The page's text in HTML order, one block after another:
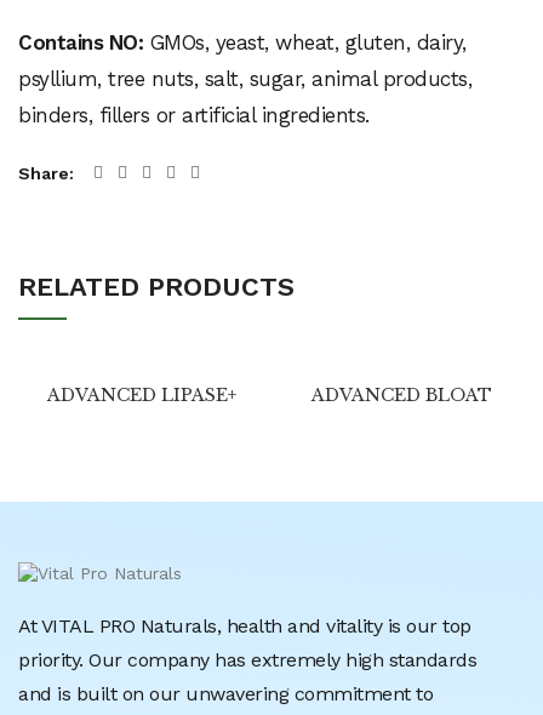
Contains NO: GMOs, yeast, wheat, gluten, dairy,
psyllium, tree nuts, salt, sugar, animal products,
binders, fillers or artificial ingredients.
Share
RELATED PRODUCTS
ADVANCED LIPASE+ ADVANCED BLOAT
At VITAL PRO Naturals, health and vitality is our top
priority. Our company has extremely high standards
and is built on our unwavering commitment to